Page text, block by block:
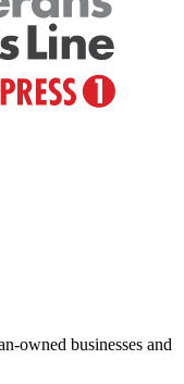
owned businesses and